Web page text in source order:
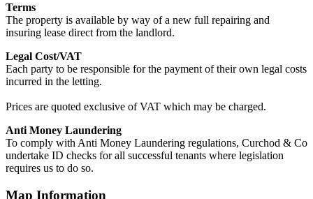
Terms
The property is available by way of a new full repairing and
insuring lease direct from the landlord.
Legal Cost/VAT
Each party to be responsible for the payment of their own legal costs
incurred in the letting.
Prices are quoted exclusive of VAT which may be charged.
Anti Money Laundering
To comply with Anti Money Laundering regulations, Curchod & Co
undertake ID checks for all successful tenants where legislation
requires us to do so.
Map Information